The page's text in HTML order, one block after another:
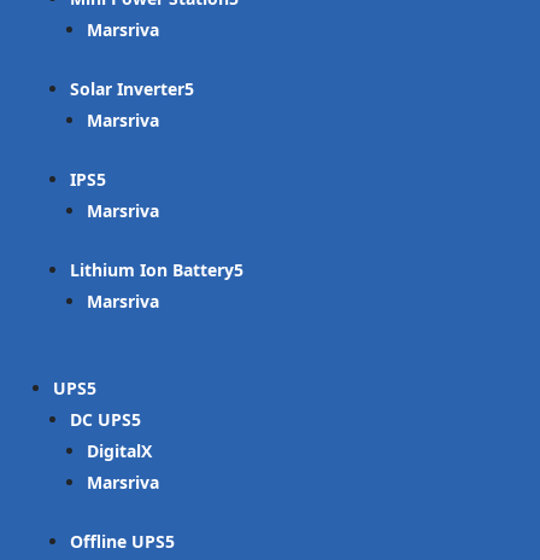
Marsriva
Solar Inverter
Marsriva
IPS
Marsriva
Lithium Ion Battery
Marsriva
UPS
DC UPS
DigitalX
Marsriva
Offline UPS